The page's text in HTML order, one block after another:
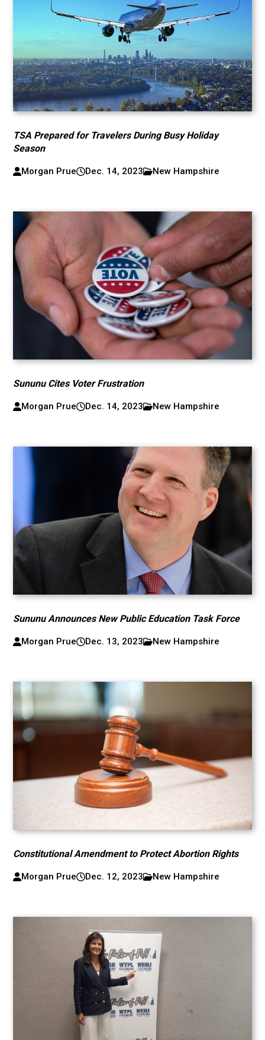
TSA Prepared for Travelers During Busy Holiday
Season
Morgan Prue Dec. 14, 2023 New Hampshire
Sununu Cites Voter Frustration
Morgan Prue Dec. 14, 2023 New Hampshire
Sununu Announces New Public Education Task Force
Morgan Prue Dec. 13, 2023 New Hampshire
Constitutional Amendment to Protect Abortion Rights
Morgan Prue Dec. 12, 2023 New Hampshire